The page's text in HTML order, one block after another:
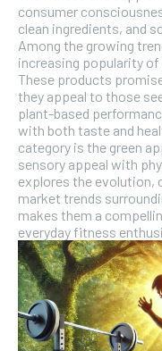
consumer
clean ingredients, and
Among the growing
increasing popularity
These products
they appeal to those
plant-based
with both taste and
category is the green
sensory appeal with
explores the evolution,
market trends
makes them a
everyday fitness